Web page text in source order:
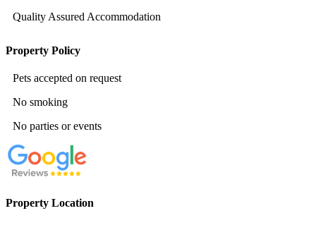
Quality Assured Accommodation
Property Policy
Pets accepted on request
No smoking
No parties or events
Property Location